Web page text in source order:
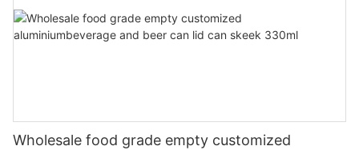
Wholesale food grade empty customized